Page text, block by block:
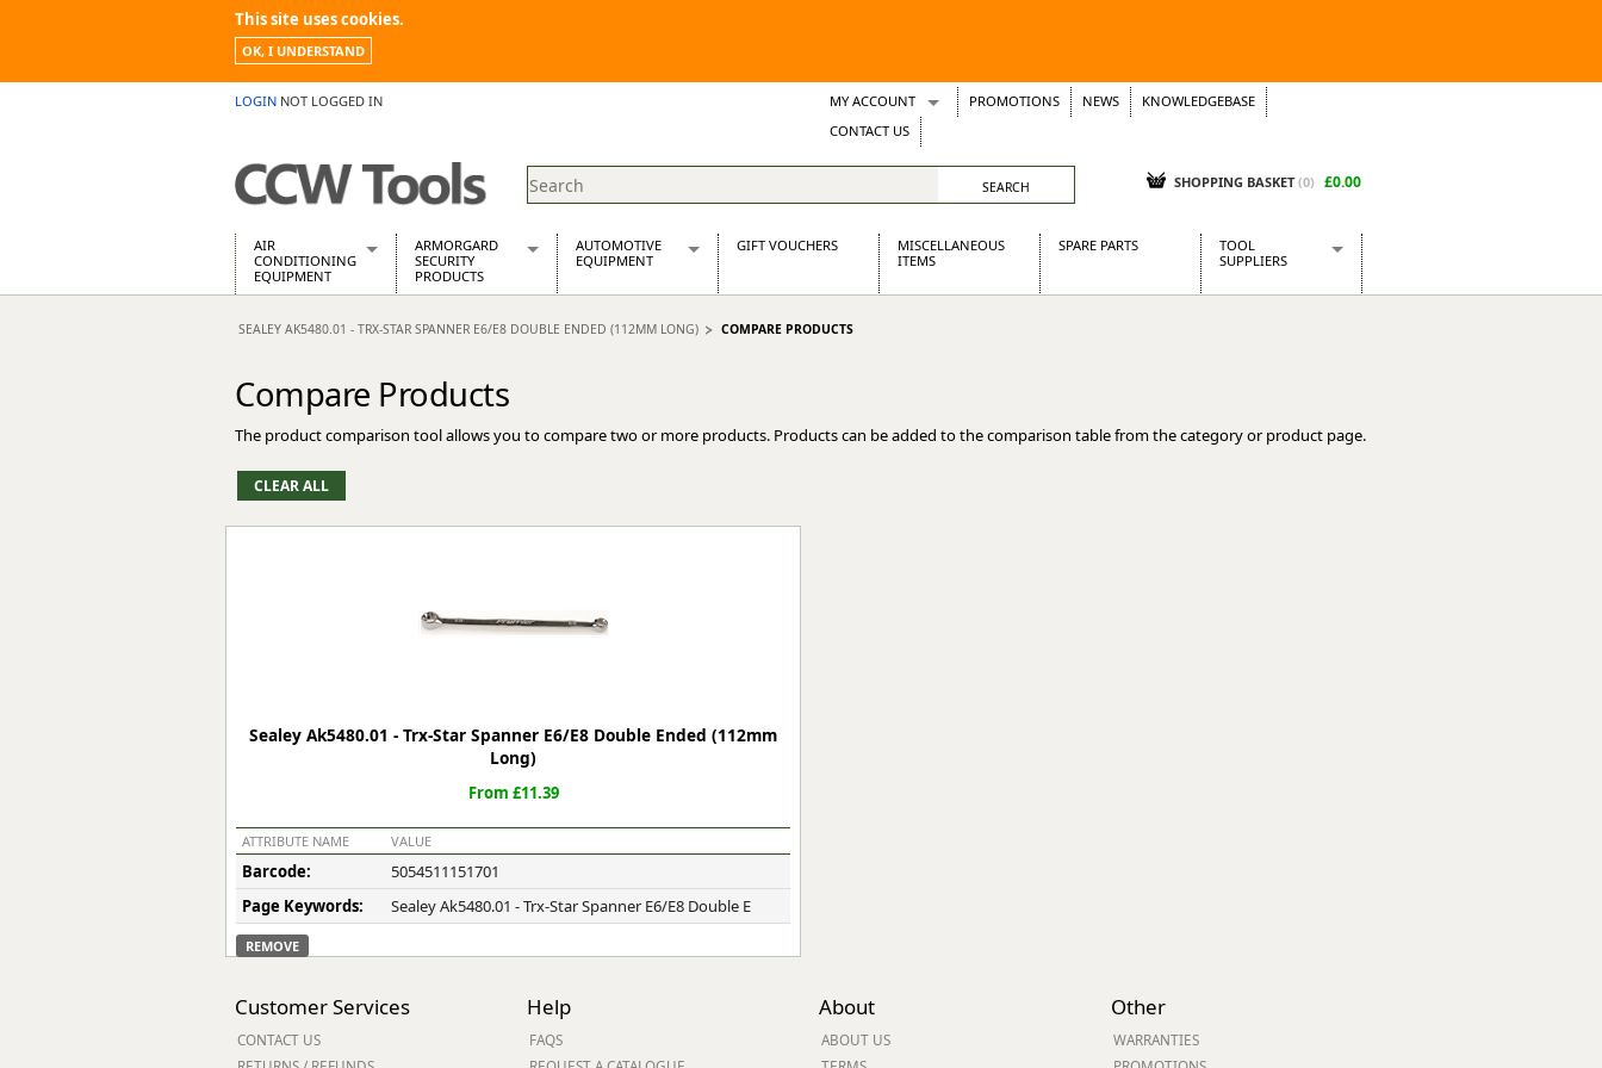
This site uses cookies.
OK, I UNDERSTAND
LOGIN NOT LOGGED IN MY ACCOUNT
Wish Lists
Support Tickets
PROMOTIONS NEWS
KNOWLEDGEBASE
CONTACT US
SHOPPING BASKET (0) £0.00
AIR
CONDITIONING
EQUIPMENT
Air Conditioning Equipment Spares
Building Dryers & Dehumidifier
Building Heaters
Cooling And Ventilation
Desiccant Dryers
Roto-Moulded Dryers
Static Dryers
ARMORGARD
SECURITY
PRODUCTS
Barrobox
Chemcube Cabinet
Drumbank Pallet
Flamstor Cabinet
Lockastor
Oxbox
Safestor
Sitestation
Strongbank
Toolbin
Transbank
Transbank Chem
Tuffbank
Tuffstor
AUTOMOTIVE
EQUIPMENT
Automotive Distributors
GIFT VOUCHERS
MISCELLANEOUS
ITEMS
SPARE PARTS
TOOL
SUPPLIERS
Kielder
SEALEY AK5480.01 - TRX-STAR SPANNER E6/E8 DOUBLE ENDED (112MM LONG) COMPARE PRODUCTS
Compare Products
The product comparison tool allows you to compare two or more products. Products can be added to the comparison table from the category or product page.
Sealey Ak5480.01 - Trx-Star Spanner E6/E8 Double Ended (112mm
Long)
From £11.39
ATTRIBUTE NAME VALUE
Barcode:
5054511151701
Page Keywords:
Sealey Ak5480.01 - Trx-Star Spanner E6/E8 Double E
REMOVE
Customer Services
CONTACT US
Help
FAQS
About
ABOUT US
Other
WARRANTIES